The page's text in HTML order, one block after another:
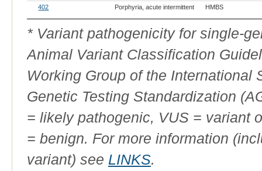
402
Porphyria, acute intermittent HMBS
* Variant pathogenicity for single-
Animal Variant Classification
Working Group of the International
Genetic Testing Standardization
= likely pathogenic, VUS = variant
= benign. For more information
variant) see LINKS.